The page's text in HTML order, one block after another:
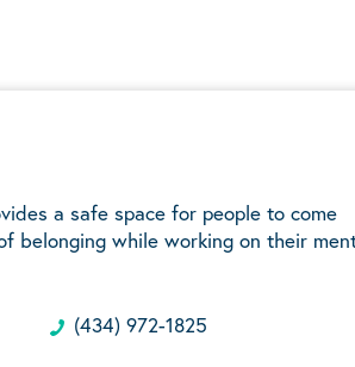
a safe space for people to come
belonging while working on their
(434) 972-1825